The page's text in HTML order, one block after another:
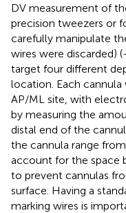
DV measurement of
precision tweezers or
carefully manipulate
wires were discarded) (
target four different
location. Each
AP/ML site, with
by measuring the
distal end of the
the cannula range
account for the space
to prevent cannulas
surface. Having a
marking wires is